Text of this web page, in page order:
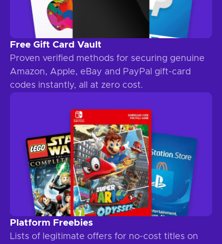
Free Gift Card Vault
Proven verified methods for securing genuine
Amazon, Apple, eBay and PayPal gift-card
codes instantly, all at zero cost.
Platform Freebies
Lists of legitimate offers for no-cost titles on